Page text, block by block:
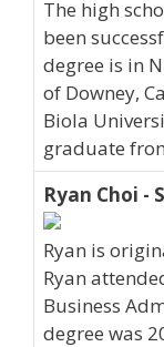
The high
been
degree is in
of Downey,
Biola
graduate
Ryan Choi -
Ryan is
Ryan
Business
degree was